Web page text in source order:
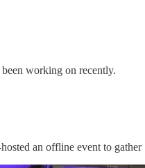
been working on recently.
an offline event to